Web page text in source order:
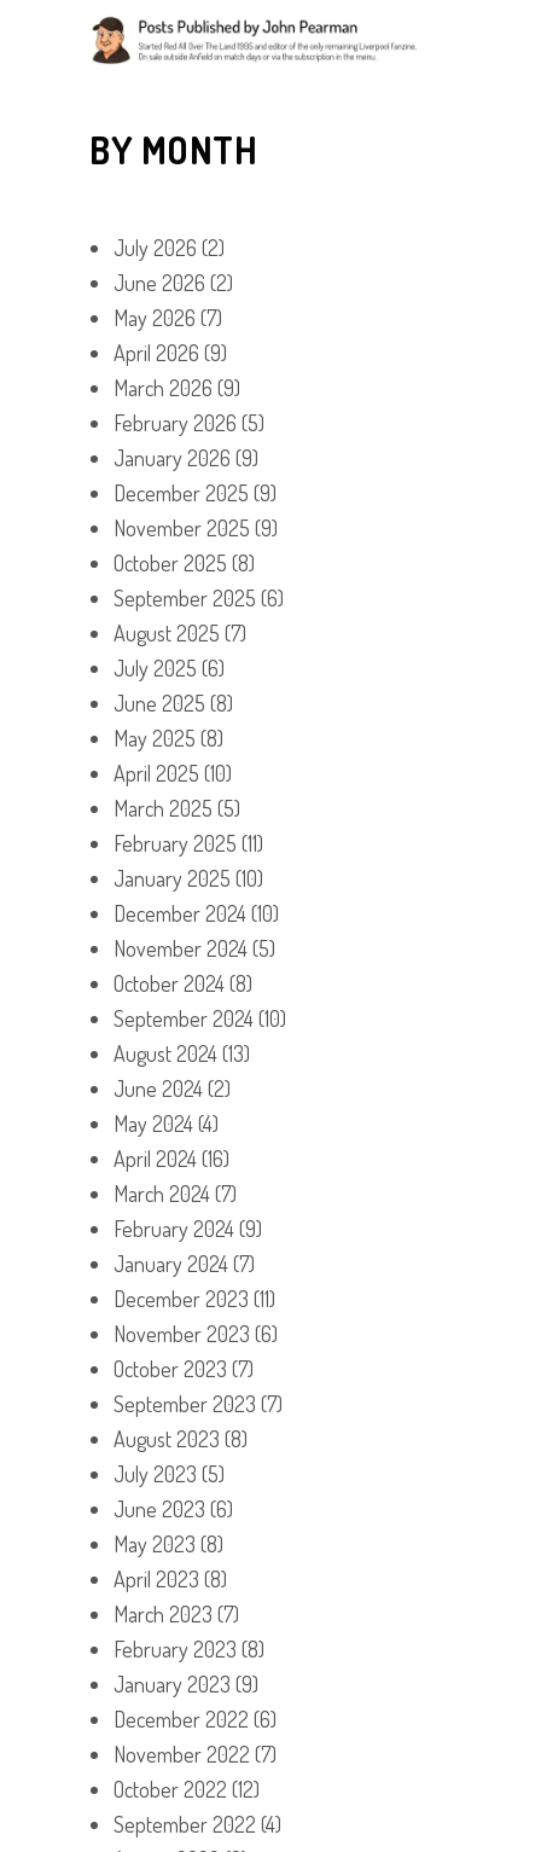
BY MONTH
July 2026 (2)
June 2026 (2)
May 2026 (7)
April 2026 (9)
March 2026 (9)
February 2026 (5)
January 2026 (9)
December 2025 (9)
November 2025 (9)
October 2025 (8)
September 2025 (6)
August 2025 (7)
July 2025 (6)
June 2025 (8)
May 2025 (8)
April 2025 (10)
March 2025 (5)
February 2025 (11)
January 2025 (10)
December 2024(10)
November 2024(5)
October 2024(8)
September 2024(10)
August 2024(13)
June 2024(2)
May 2024(4)
April 2024(16)
March 2024(7)
February 2024(9)
January 2024(7)
December 2023 (11)
November 2023 (6)
October 2023 (7)
September 2023 (7)
August 2023 (8)
July 2023 (5)
June 2023 (6)
May 2023 (8)
April 2023 (8)
March 2023 (7)
February 2023 (8)
January 2023 (9)
December 2022 (6)
November 2022 (7)
October 2022 (12)
September 2022 (4)